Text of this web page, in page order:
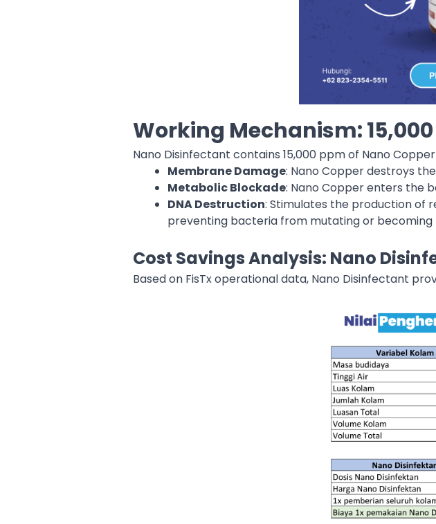
Working Mechanism:
Nano Disinfectant contains 15,000 ppm of Nano
Membrane Damage: Nano Copper destroys
Metabolic Blockade: Nano Copper enters the
DNA Destruction: Stimulates the production of
preventing bacteria from mutating or becoming
Cost Savings Analysis: Nano
Based on FisTx operational data, Nano Disinfectant